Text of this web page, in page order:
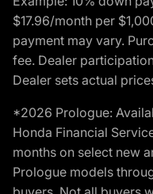
$17.96/month per
payment may vary.
fee. Dealer
Dealer sets actual
*2026 Prologue:
Honda Financial
months on select new
Prologue models